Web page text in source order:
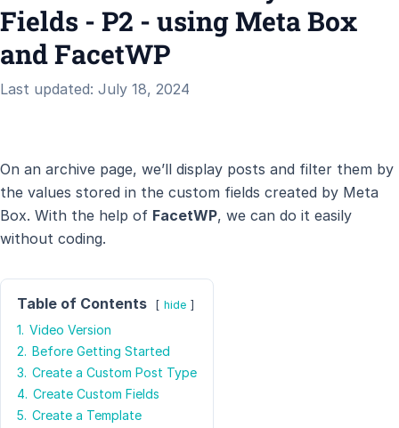
Fields - P2 - using Meta Box
and FacetWP
Last updated: July 18, 2024
On an archive page, we’ll display posts and filter them by
the values stored in the custom fields created by Meta
Box. With the help of FacetWP, we can do it easily
without coding.
Table of Contents hide
1. Video Version
2. Before Getting Started
3. Create a Custom Post Type
4. Create Custom Fields
5. Create a Template